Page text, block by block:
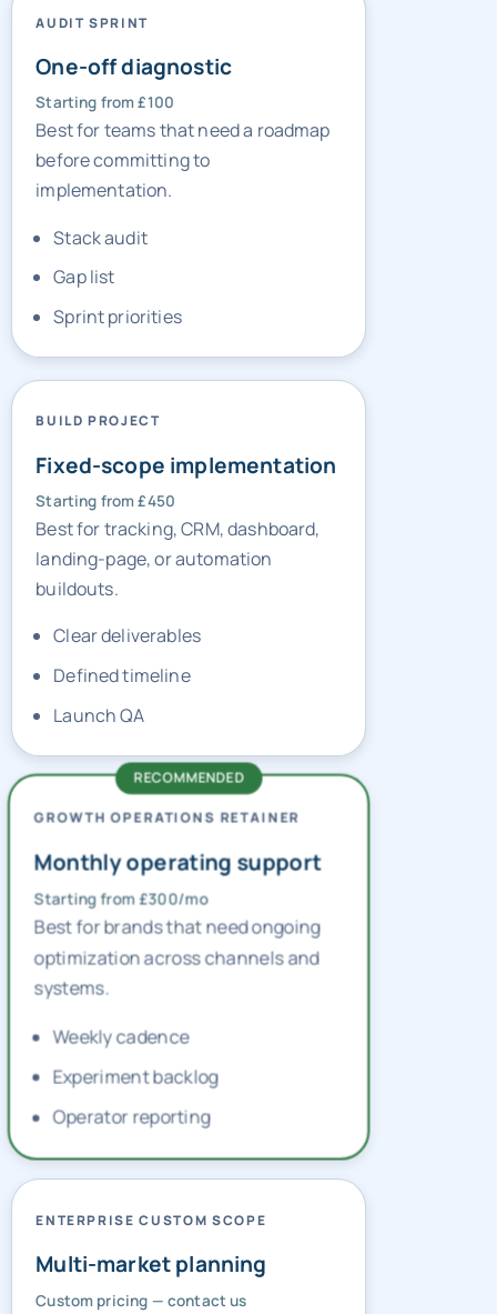
AUDIT SPRINT
One-off diagnostic
Starting from £100
Best for teams that need a roadmap
before committing to
implementation.
Stack audit
Gap list
Sprint priorities
BUILD PROJECT
Fixed-scope implementation
Starting from £450
Best for tracking, CRM, dashboard,
landing-page, or automation
buildouts.
Clear deliverables
Defined timeline
Launch QA
GROWTH OPERATIONS RETAINER
Monthly operating support
Starting from £300/mo
Best for brands that need ongoing
optimization across channels and
systems.
Weekly cadence
Experiment backlog
Operator reporting
ENTERPRISE CUSTOM SCOPE
Multi-market planning
Custom pricing — contact us